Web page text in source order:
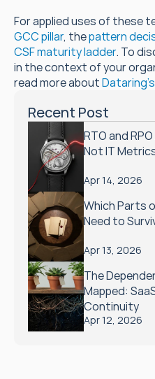
For applied uses of these
GCC pillar, the pattern
CSF maturity ladder. To
in the context of your
read more about
Recent Post
RTO and
Not IT
Apr 14, 2026
Which Parts
Need to
Apr 13, 2026
The
Mapped:
Continuity
Apr 12, 2026